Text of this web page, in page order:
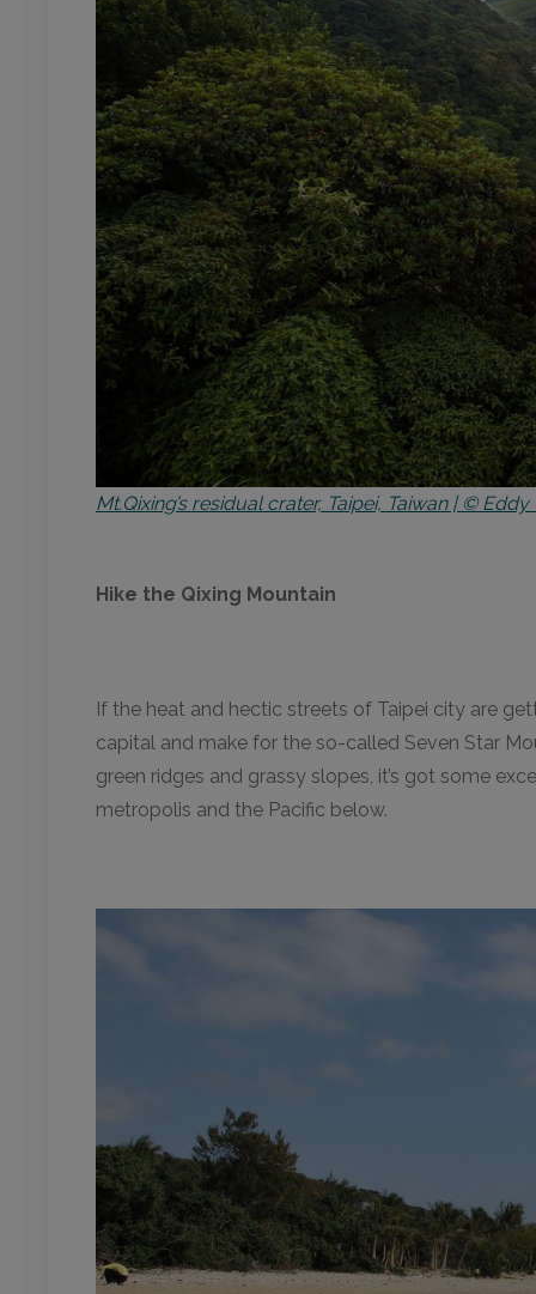
Mt.Qixing’s residual crater, Taipei, Taiwan | ©
Hike the Qixing Mountain
If the heat and hectic streets of Taipei city are
capital and make for the so-called Seven Star
green ridges and grassy slopes, it’s got some
metropolis and the Pacific below.